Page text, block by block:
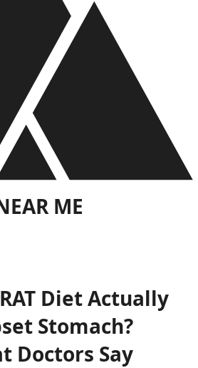
ME
Diet Actually
Stomach?
Doctors Say